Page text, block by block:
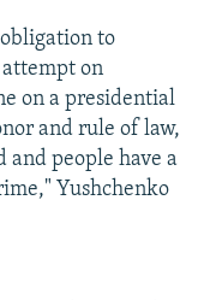
to
on
on a presidential
and rule of law,
and people have a
Yushchenko